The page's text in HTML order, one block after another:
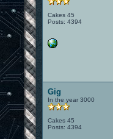
Cakes 45
Posts: 4394
Gig
In the year 3000
Cakes 45
Posts: 4394